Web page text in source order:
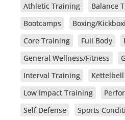
Athletic Training Balance
Bootcamps
Boxing/
Core Training
Full Body
General Wellness/Fitness
Interval Training
Low Impact Training
Self Defense
Sports